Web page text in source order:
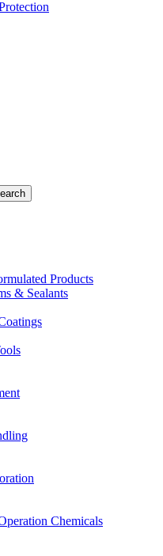
Products
& Sealants
Chemicals